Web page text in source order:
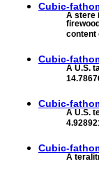
Cubic-
A stere
content
Cubic-
A U.S.
Cubic-
A U.S.
Cubic-
A